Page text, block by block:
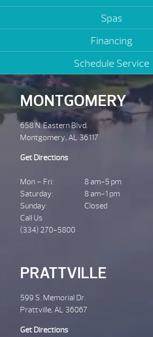
Spas
Financing
Schedule Service
MONTGOMERY
658 N. Eastern Blvd.
Montgomery, AL 36117
Get Directions
Mon – Fri:
8 am-5 pm
Saturday:
8 am-1 pm
Sunday:
Closed
Call Us
(334) 270-5800
PRATTVILLE
599 S. Memorial Dr.
Prattville, AL 36067
Get Directions